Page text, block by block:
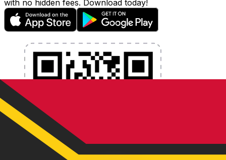
with no hidden fees. Download today!